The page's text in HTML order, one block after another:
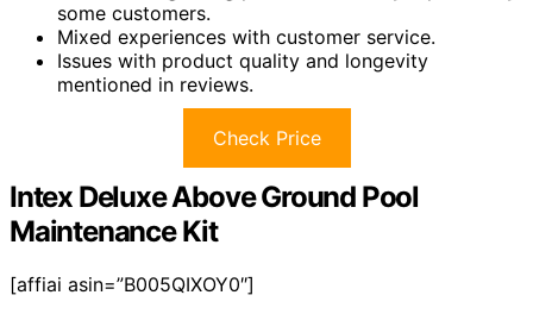
some customers.
Mixed experiences with customer service.
Issues with product quality and longevity
mentioned in reviews.
Check Price
Intex Deluxe Above Ground Pool
Maintenance Kit
[affiai asin=”B005QIXOY0″]